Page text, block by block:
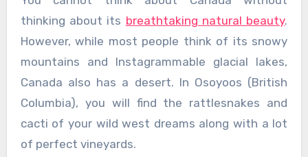
thinking about its breathtaking natural beauty.
However, while most people think of its snowy
mountains and Instagrammable glacial lakes,
Canada also has a desert. In Osoyoos (British
Columbia), you will find the rattlesnakes and
cacti of your wild west dreams along with a lot
of perfect vineyards.